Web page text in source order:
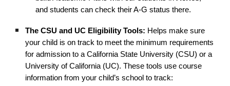
and students can check their A-G status there.
The CSU and UC Eligibility Tools: Helps make sure
your child is on track to meet the minimum requirements
for admission to a California State University (CSU) or a
University of California (UC). These tools use course
information from your child’s school to track: